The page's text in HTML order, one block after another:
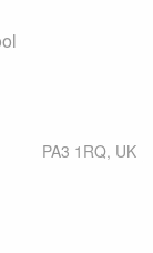
PA3 1RQ, UK